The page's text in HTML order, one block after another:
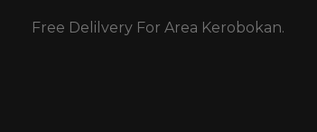
Free Delilvery For Area Kerobokan.